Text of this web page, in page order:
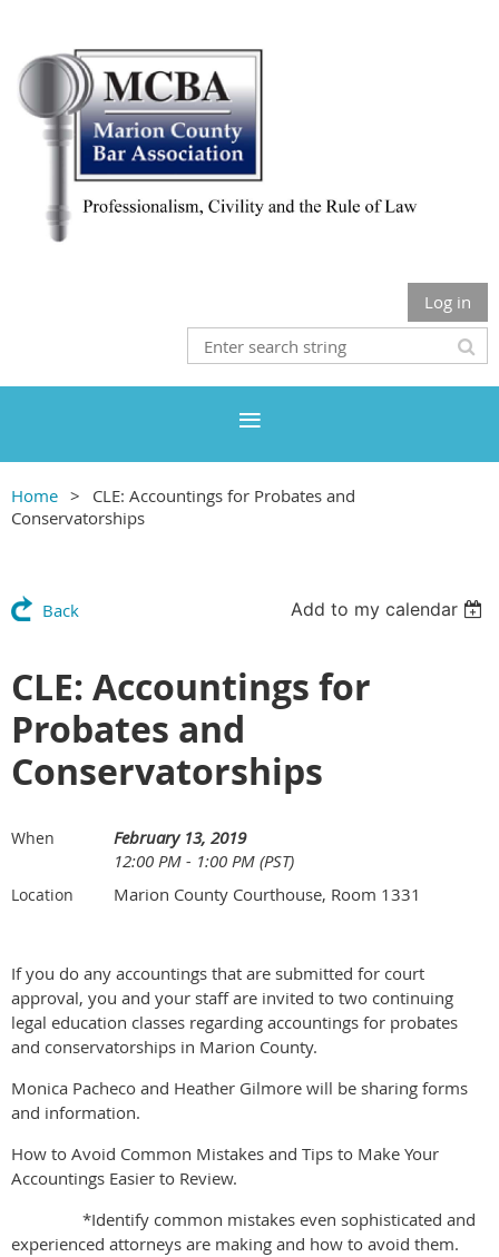
Log in
Home
CLE: Accountings for Probates and
Conservatorships
Back Add to my calendar
CLE: Accountings for
Probates and
Conservatorships
When
February 13, 2019
12:00 PM - 1:00 PM (PST)
Location Marion County Courthouse, Room 1331
If you do any accountings that are submitted for court
approval, you and your staff are invited to two continuing
legal education classes regarding accountings for probates
and conservatorships in Marion County.
Monica Pacheco and Heather Gilmore will be sharing forms
and information.
How to Avoid Common Mistakes and Tips to Make Your
Accountings Easier to Review.
*Identify common mistakes even sophisticated and
experienced attorneys are making and how to avoid them.